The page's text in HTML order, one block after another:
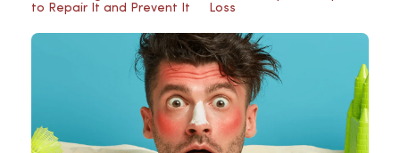
to Repair It and Prevent It
Loss